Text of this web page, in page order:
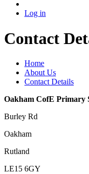
Log in
Contact
Home
About Us
Contact Details
Oakham CofE Primary
Burley Rd
Oakham
Rutland
LE15 6GY